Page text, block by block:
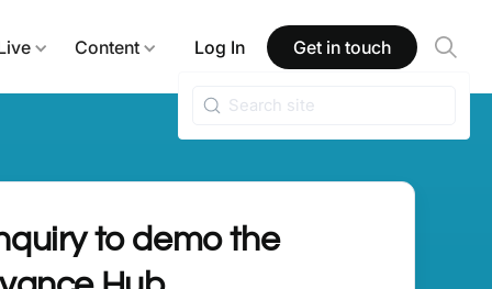
Content Log In Get in touch
to demo the